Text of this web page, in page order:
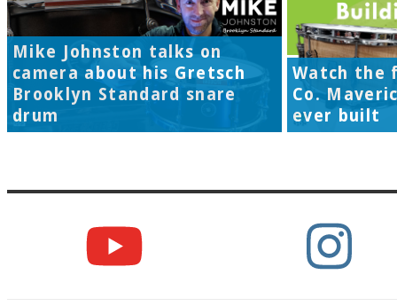
Mike Johnston talks on
camera about his Gretsch
Brooklyn Standard snare
drum
Watch the
Co.
ever built